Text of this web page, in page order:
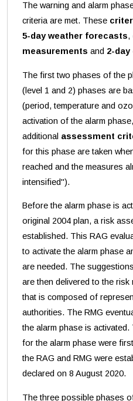
The warning and alarm
criteria are met. These
5-day weather forecasts,
measurements and 2-
The first two phases of the
(level 1 and 2) phases are
(period, temperature and
activation of the alarm
additional assessment
for this phase are taken
reached and the measures
intensified").
Before the alarm phase is
original 2004 plan, a risk
established. This RAG
to activate the alarm phase
are needed. The
are then delivered to the risk
that is composed of
authorities. The RMG
the alarm phase is
for the alarm phase were
the RAG and RMG were
declared on 8 August 2020.
The three possible phases